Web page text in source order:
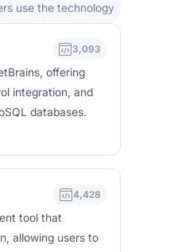
use the technology
3,093
offering
integration, and
databases.
4,428
tool that
allowing users to